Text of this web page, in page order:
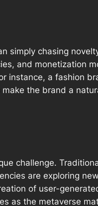
simply chasing
and monetization
instance, a fashion
the brand a
challenge.
are exploring
of user-
as the metaverse